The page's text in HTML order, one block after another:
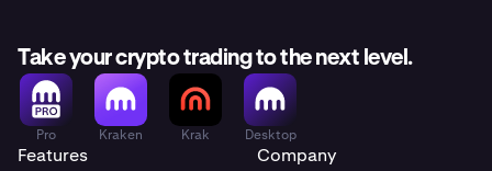
Take your crypto trading to the next level.
Pro Kraken Krak Desktop
Features Company